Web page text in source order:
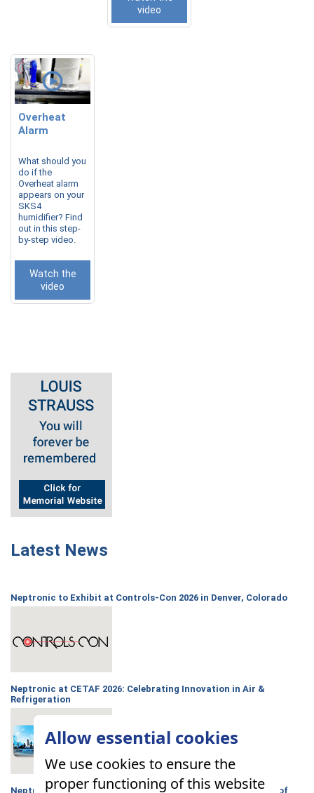
video
Overheat
Alarm
What should you
do if the
Overheat alarm
appears on your
SKS4
humidifier? Find
out in this step-
by-step video.
Watch the
video
Latest News
Neptronic to Exhibit at Controls-Con 2026 in Denver, Colorado
Neptronic at CETAF 2026: Celebrating Innovation in Air &
Refrigeration
Neptronic announces partnership with the Hoffman Family of
Allow essential cookies
We use cookies to ensure the
proper functioning of this website